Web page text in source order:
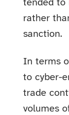
tended to
rather
sanction.
In terms
to cyber-
trade
volumes